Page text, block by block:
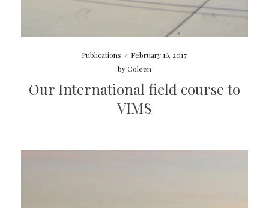
Publications / February 16, 2017
byColeen
Our International field course to
VIMS